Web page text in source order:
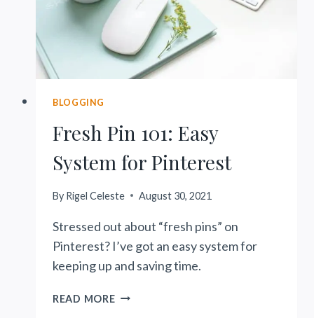
BLOGGING
Fresh Pin 101: Easy
System for Pinterest
By Rigel Celeste August 30, 2021
Stressed out about “fresh pins” on
Pinterest? I’ve got an easy system for
keeping up and saving time.
READ MOREFRESH